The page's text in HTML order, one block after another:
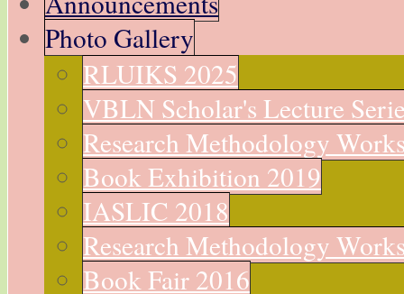
Photo Gallery
RLUIKS 2025
VBLN Scholar's Lecture
Research Methodology
Book Exhibition 2019
IASLIC 2018
Research Methodology
Book Fair 2016